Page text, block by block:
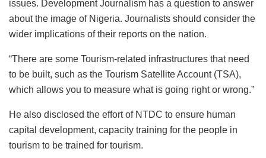
issues. Development Journalism has a question to answer
about the image of Nigeria. Journalists should consider the
wider implications of their reports on the nation.
“There are some Tourism-related infrastructures that need
to be built, such as the Tourism Satellite Account (TSA),
which allows you to measure what is going right or wrong.”
He also disclosed the effort of NTDC to ensure human
capital development, capacity training for the people in
tourism to be trained for tourism.